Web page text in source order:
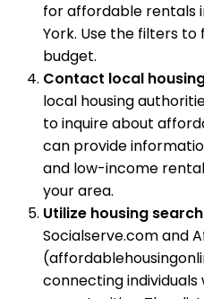
for affordable rentals
York. Use the filters
budget.
Contact local
local housing
to inquire about
can provide
and low-income
your area.
Utilize housing
Socialserve.com and
connecting individuals